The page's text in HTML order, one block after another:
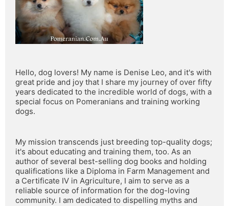
Hello, dog lovers! My name is Denise Leo, and it's with
great pride and joy that I share my journey of over fifty
years dedicated to the incredible world of dogs, with a
special focus on Pomeranians and training working
dogs.
My mission transcends just breeding top-quality dogs;
it's about educating and training them, too. As an
author of several best-selling dog books and holding
qualifications like a Diploma in Farm Management and
a Certificate IV in Agriculture, I aim to serve as a
reliable source of information for the dog-loving
community. I am dedicated to dispelling myths and